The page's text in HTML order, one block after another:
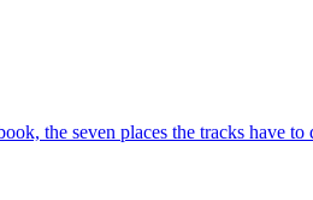
the seven places the tracks have